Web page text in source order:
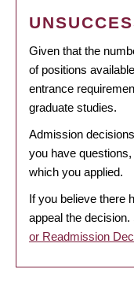
Given that the
of positions
entrance
graduate studies.
Admission
you have
which you applied.
If you believe there
appeal the decision.
or Readmission